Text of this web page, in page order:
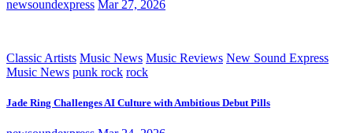
newsoundexpress Mar 27, 2026
Classic Artists Music News Music Reviews New Sound Express
Music News punk rock rock
Jade Ring Challenges AI Culture with Ambitious Debut Pills